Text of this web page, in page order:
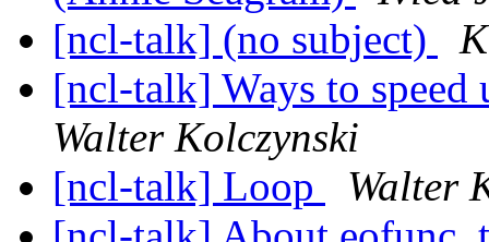
[ncl-talk] (no subject)
[ncl-talk] Ways to
Walter Kolczynski
[ncl-talk] Loop
Walter